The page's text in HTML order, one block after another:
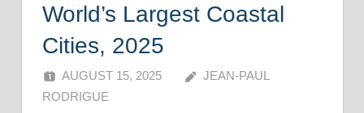
World’s Largest Coastal
Cities, 2025
AUGUST 15, 2025
JEAN-PAUL
RODRIGUE